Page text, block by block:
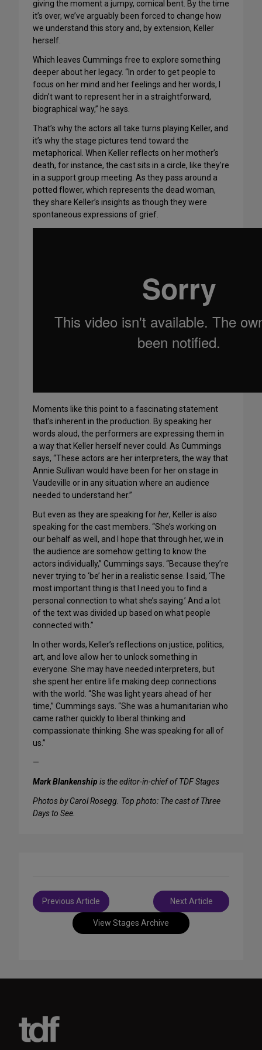
giving the moment a jumpy, comical bent. By the time
it’s over, we’ve arguably been forced to change how
we understand this story and, by extension, Keller
herself.
Which leaves Cummings free to explore something
deeper about her legacy. “In order to get people to
focus on her mind and her feelings and her words, I
didn’t want to represent her in a straightforward,
biographical way,” he says.
That’s why the actors all take turns playing Keller, and
it’s why the stage pictures tend toward the
metaphorical. When Keller reflects on her mother’s
death, for instance, the cast sits in a circle, like they’re
in a support group meeting. As they pass around a
potted flower, which represents the dead woman,
they share Keller’s insights as though they were
spontaneous expressions of grief.
Moments like this point to a fascinating statement
that’s inherent in the production. By speaking her
words aloud, the performers are expressing them in
a way that Keller herself never could. As Cummings
says, “These actors are her interpreters, the way that
Annie Sullivan would have been for her on stage in
Vaudeville or in any situation where an audience
needed to understand her.”
But even as they are speaking forher, Keller is also
speaking for the cast members. “She’s working on
our behalf as well, and I hope that through her, we in
the audience are somehow getting to know the
actors individually,” Cummings says. “Because they’re
never trying to ‘be’ her in a realistic sense. I said, ‘The
most important thing is that I need you to find a
personal connection to what she’s saying.’ And a lot
of the text was divided up based on what people
connected with.”
In other words, Keller’s reflections on justice, politics,
art, and love allow her to unlock something in
everyone. She may have needed interpreters, but
she spent her entire life making deep connections
with the world. “She was light years ahead of her
time,” Cummings says. “She was a humanitarian who
came rather quickly to liberal thinking and
compassionate thinking. She was speaking for all of
us.”
—
Mark Blankenship is the editor-in-chief of TDF Stages
Photos by Carol Rosegg. Top photo: The cast of Three
Days to See.
View Stages Archive
Post
navigation
Previous Article Next Article